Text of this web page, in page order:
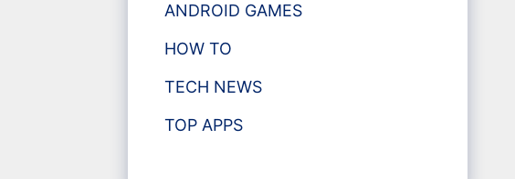
ANDROID GAMES
HOW TO
TECH NEWS
TOP APPS